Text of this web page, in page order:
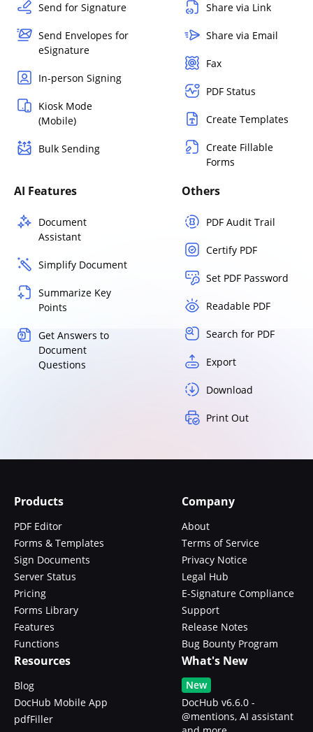
Send for Signature
Send Envelopes for
eSignature
In-person Signing
Kiosk Mode
(Mobile)
Bulk Sending
Share via Link
Share via Email
Fax
PDF Status
Create Templates
Create Fillable
Forms
AI Features
Document
Assistant
Simplify Document
Summarize Key
Points
Get Answers to
Document
Questions
Others
PDF Audit Trail
Certify PDF
Set PDF Password
Readable PDF
Search for PDF
Export
Download
Print Out
Products
PDF Editor
Forms & Templates
Sign Documents
Server Status
Pricing
Forms Library
Features
Functions
Company
About
Terms of Service
Privacy Notice
Legal Hub
E-Signature Compliance
Support
Release Notes
Bug Bounty Program
Resources
Blog
DocHub Mobile App
pdfFiller
What's New
New
DocHub v6.6.0 -
@mentions, AI assistant